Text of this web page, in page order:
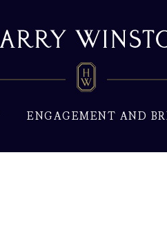
ENGAGEMENT AND